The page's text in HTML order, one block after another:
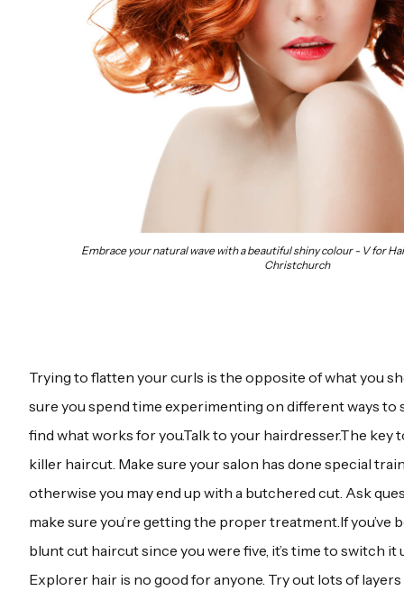
Embrace your natural wave with a beautiful shiny colour - V for
Christchurch
Trying to flatten your curls is the opposite of what you
sure you spend time experimenting on different ways to
find what works for you.Talk to your hairdresser.The key
killer haircut. Make sure your salon has done special
otherwise you may end up with a butchered cut. Ask
make sure you’re getting the proper treatment.If you’ve
blunt cut haircut since you were five, it’s time to switch it
Explorer hair is no good for anyone. Try out lots of